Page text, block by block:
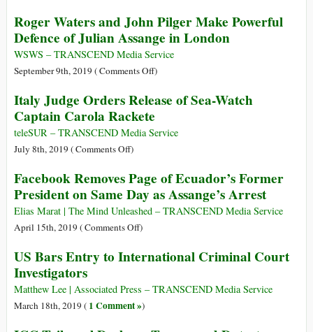
and
Brazil
Agree
Development
Roger Waters and John Pilger Make Powerful
Defence of Julian Assange in London
WSWS – TRANSCEND Media Service
September 9th, 2019 (Comments Offon
Waters
and
John
Powerful
Defence
in
)
Italy Judge Orders Release of Sea-Watch
Captain Carola Rackete
teleSUR – TRANSCEND Media Service
July 8th, 2019 (Comments Offon
Judge
Orders
Release
of
Watch
Carola
Rackete
)
Facebook Removes Page of Ecuador’s Former
President on Same Day as Assange’s Arrest
Elias Marat | The Mind Unleashed – TRANSCEND Media Service
April 15th, 2019 (Comments Offon
Removes
of
Ecuador’s
)
US Bars Entry to International Criminal Court
Investigators
Matthew Lee | Associated Press – TRANSCEND Media Service
March 18th, 2019 ( 1 Comment »)